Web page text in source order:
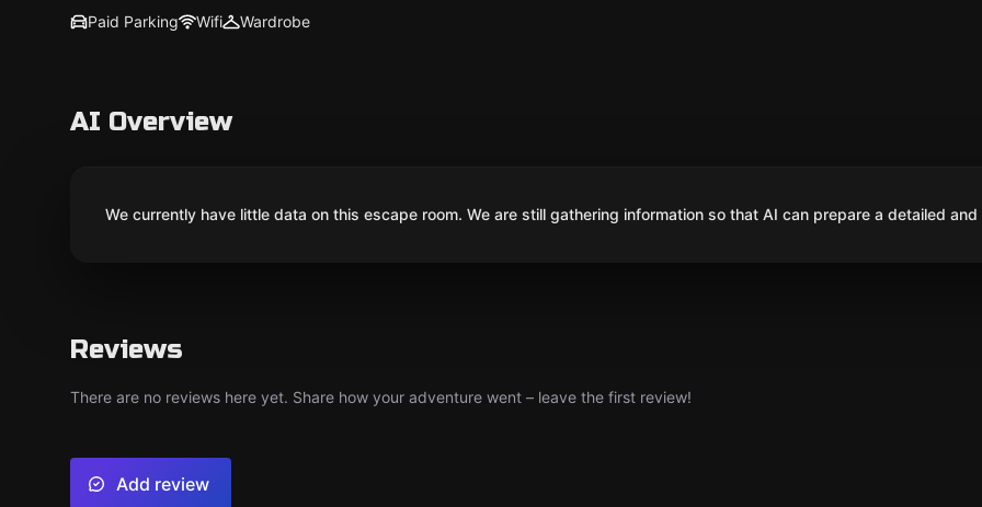
Paid Parking Wifi Wardrobe
AI Overview
We currently have little data on this escape room. We are still gathering information so that AI can prepare a detailed
Reviews
There are no reviews here yet. Share how your adventure went – leave the first review!
Add review